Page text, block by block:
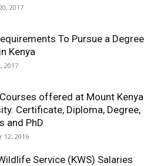
2017
To Pursue a Degree
Kenya
2017
offered at Mount Kenya
Certificate, Diploma, Degree,
and PhD
12, 2016
Service (KWS) Salaries